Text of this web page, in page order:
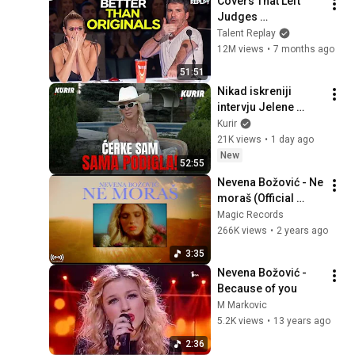
51:51
Judges
SPEECHLESS | AGT
2025
Talent Replay
12M views • 7 months ago
52:55
Nikad iskreniji
intervju Jelene
Karleuše: "Sve ovo
je ostavilo dubok
trag u meni!"
Kurir
21K views • 1 day ago
New
3:35
Nevena Božović - Ne
moraš (Official
video)
Magic Records
266K views • 2 years ago
2:36
Nevena Božović -
Because of you
M Markovic
5.2K views • 13 years ago